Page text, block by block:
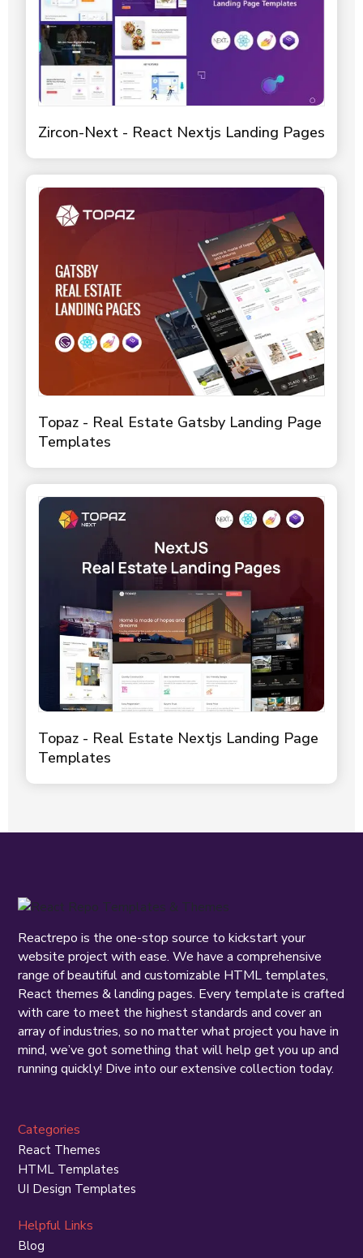
Zircon-Next - React Nextjs Landing Pages
Topaz - Real Estate Gatsby Landing Page
Templates
Topaz - Real Estate Nextjs Landing Page
Templates
Reactrepo is the one-stop source to kickstart your
website project with ease. We have a comprehensive
range of beautiful and customizable HTML templates,
React themes & landing pages. Every template is crafted
with care to meet the highest standards and cover an
array of industries, so no matter what project you have in
mind, we’ve got something that will help get you up and
running quickly! Dive into our extensive collection today.
Categories
React Themes
HTML Templates
UI Design Templates
Helpful Links
Blog